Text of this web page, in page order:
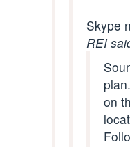
Skype
REI
on